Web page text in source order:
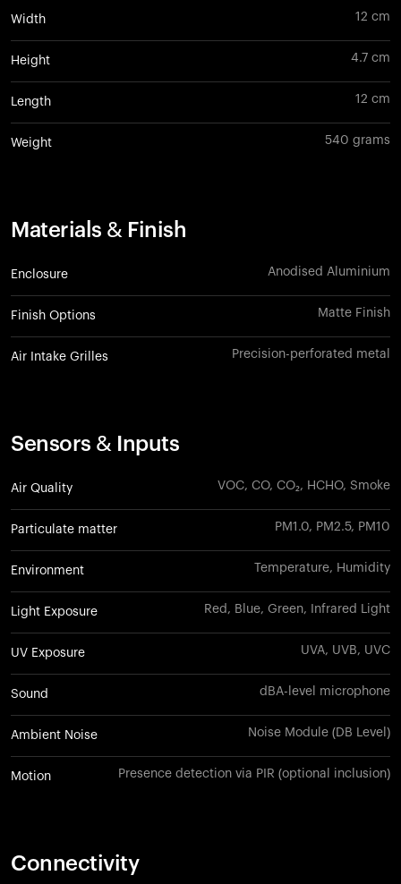
Width 12 cm
Height 4.7 cm
Length 12 cm
Weight 540 grams
Materials & Finish
Enclosure Anodised Aluminium
Finish Options Matte Finish
Air Intake Grilles Precision-perforated metal
Sensors & Inputs
Air Quality VOC, CO, CO₂, HCHO, Smoke
Particulate matter PM1.0, PM2.5, PM10
Environment Temperature, Humidity
Light Exposure Red, Blue, Green, Infrared Light
UV Exposure UVA, UVB, UVC
Sound dBA-level microphone
Ambient Noise Noise Module (DB Level)
Motion Presence detection via PIR (optional inclusion)
Connectivity